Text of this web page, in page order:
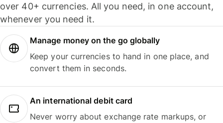
over 40+ currencies. All you need, in one account,
whenever you need it.
Manage money on the go globally
Keep your currencies to hand in one place, and
convert them in seconds.
An international debit card
Never worry about exchange rate markups, or